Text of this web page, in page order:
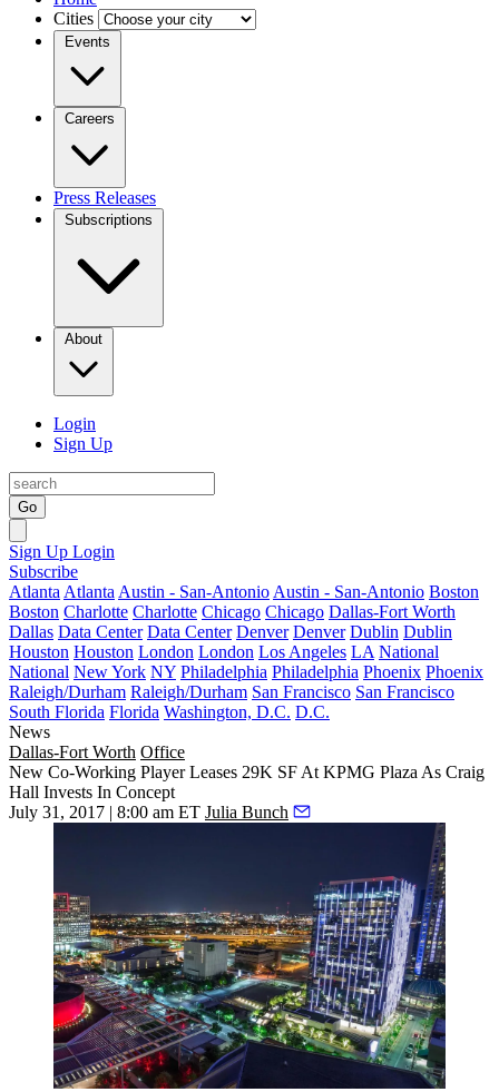
Cities
Events
Careers
Press Releases
Subscriptions
About
Login
Sign Up
Go
Sign Up Login
Subscribe
Atlanta Atlanta Austin - San-Antonio Austin - San-Antonio Boston
Boston Charlotte Charlotte Chicago Chicago Dallas-Fort Worth
Dallas Data Center Data Center Denver Denver Dublin Dublin
Houston Houston London London Los Angeles LA National
National New York NY Philadelphia Philadelphia Phoenix Phoenix
Raleigh/Durham Raleigh/Durham San Francisco San Francisco
South Florida Florida Washington, D.C. D.C.
News
Dallas-Fort Worth Office
New Co-Working Player Leases 29K SF At KPMG Plaza As Craig
Hall Invests In Concept
July 31, 2017 | 8:00 am ET Julia Bunch